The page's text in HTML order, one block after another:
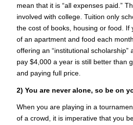
mean that it is “all expenses paid.”
involved with college. Tuition only
the cost of books, housing or food. If
of an apartment and food each
offering an “institutional scholarship”
pay $4,000 a year is still better than
and paying full price.
2) You are never alone, so be on
When you are playing in a
of a crowd, it is imperative that you